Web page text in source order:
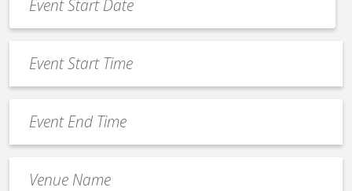
Date
*
MM
slash
slash
YYYY
Start
Time
End
Time
Name